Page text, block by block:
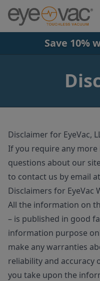
Skip to main content
Save 10%
Disclaimer for EyeVac,
If you require any
questions about our
to contact us by email at
Disclaimers for EyeVac
All the information on
– is published in good
information purpose
make any warranties
reliability and accuracy
you take upon the